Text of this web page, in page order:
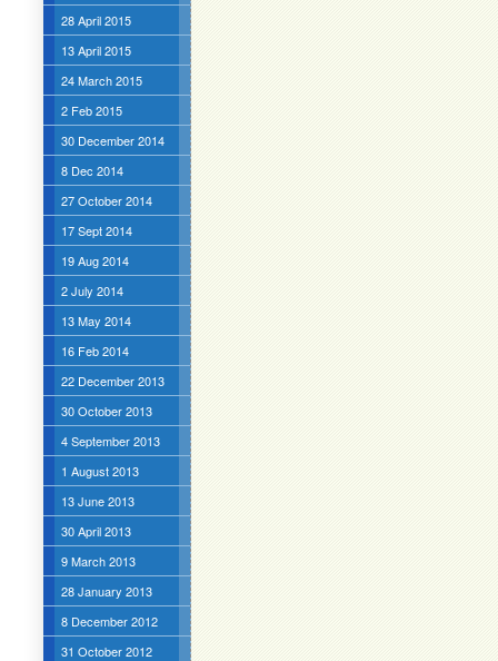
28 April 2015
13 April 2015
24 March 2015
2 Feb 2015
30 December 2014
8 Dec 2014
27 October 2014
17 Sept 2014
19 Aug 2014
2 July 2014
13 May 2014
16 Feb 2014
22 December 2013
30 October 2013
4 September 2013
1 August 2013
13 June 2013
30 April 2013
9 March 2013
28 January 2013
8 December 2012
31 October 2012